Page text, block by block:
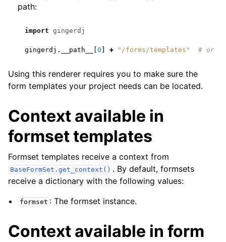
path:
import gingerdj
gingerdj . __path__ [0 + "/forms/templates" # or '/
Using this renderer requires you to make sure the
form templates your project needs can be located.
Context available in
formset templates
Formset templates receive a context from
BaseFormSet.get_context() . By default, formsets
receive a dictionary with the following values:
formset : The formset instance.
Context available in form